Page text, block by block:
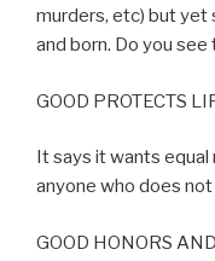
murders, etc) but yet
and born. Do you
GOOD PROTECTS
It says it wants
anyone who does
GOOD HONORS